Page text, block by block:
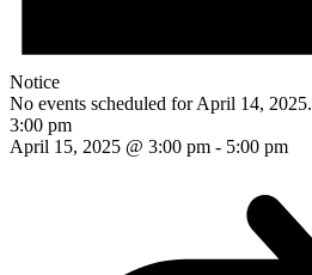
Notice
No events scheduled for April 14, 2025.
3:00 pm
April 15, 2025 @ 3:00 pm - 5:00 pm